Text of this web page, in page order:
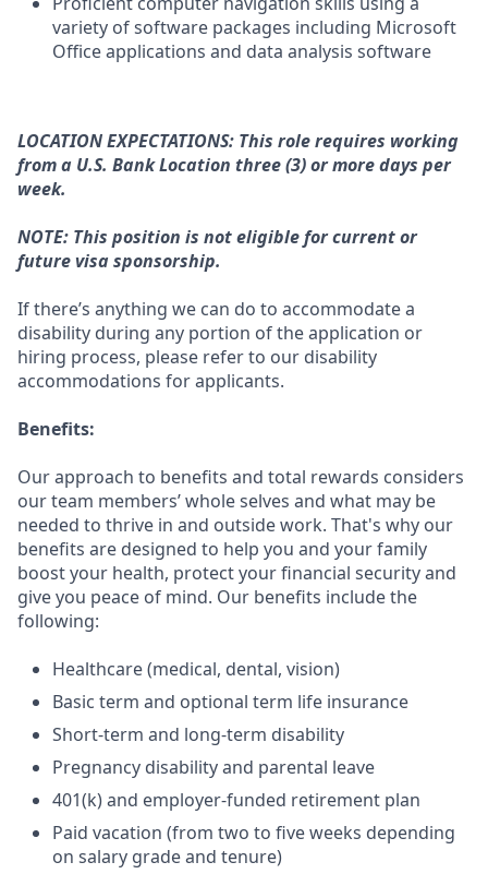
variety of software packages including Microsoft
Office applications and data analysis software
LOCATION EXPECTATIONS: This role requires working
from a U.S. Bank Location three (3) or more days per
week.
NOTE: This position is not eligible for current or
future visa sponsorship.
If there’s anything we can do to accommodate a
disability during any portion of the application or
hiring process, please refer to our disability
accommodations for applicants.
Benefits:
Our approach to benefits and total rewards considers
our team members’ whole selves and what may be
needed to thrive in and outside work. That's why our
benefits are designed to help you and your family
boost your health, protect your financial security and
give you peace of mind. Our benefits include the
following:
Healthcare (medical, dental, vision)
Basic term and optional term life insurance
Short-term and long-term disability
Pregnancy disability and parental leave
401(k) and employer-funded retirement plan
Paid vacation (from two to five weeks depending
on salary grade and tenure)